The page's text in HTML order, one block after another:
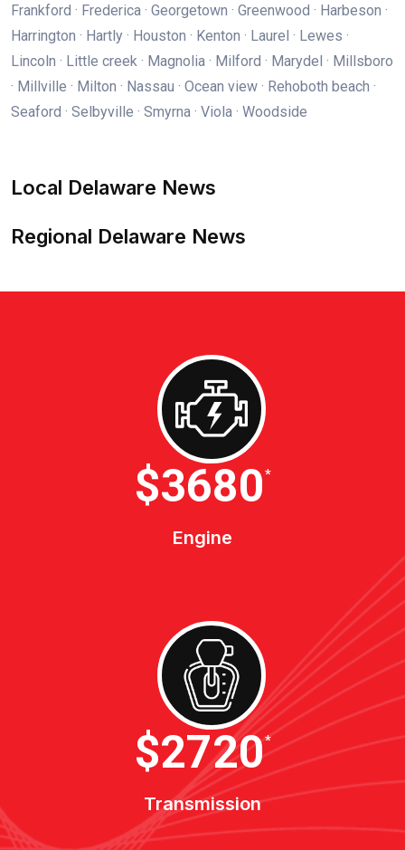
Frankford · Frederica · Georgetown · Greenwood · Harbeson ·
Harrington · Hartly · Houston · Kenton · Laurel · Lewes ·
Lincoln · Little creek · Magnolia · Milford · Marydel · Millsboro
· Millville · Milton · Nassau · Ocean view · Rehoboth beach ·
Seaford · Selbyville · Smyrna · Viola · Woodside
Local Delaware News
Regional Delaware News
$4600*
Engine
$3400*
Transmission